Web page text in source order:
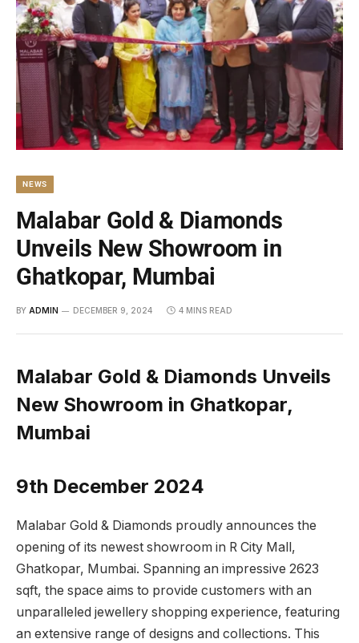
NEWS
Malabar Gold & Diamonds
Unveils New Showroom in
Ghatkopar, Mumbai
BY ADMIN DECEMBER 9, 2024 4 MINS READ
Malabar Gold & Diamonds Unveils
New Showroom in Ghatkopar,
Mumbai
9th December 2024
Malabar Gold & Diamonds proudly announces the
opening of its newest showroom in R City Mall,
Ghatkopar, Mumbai. Spanning an impressive 2623
sqft, the space aims to provide customers with an
unparalleled jewellery shopping experience, featuring
an extensive range of designs and collections. This